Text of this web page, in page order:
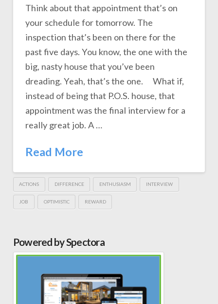
Think about that appointment that’s on
your schedule for tomorrow. The
inspection that’s been on there for the
past five days. You know, the one with the
big, nasty house that you’ve been
dreading. Yeah, that’s the one. What if,
instead of being that P.O.S. house, that
appointment was the final interview for a
really great job. A …
Read More
ACTIONS DIFFERENCE ENTHUSIASM INTERVIEW
JOB OPTIMISTIC REWARD
Powered by Spectora